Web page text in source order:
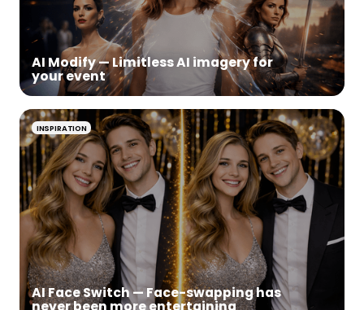
AI Modify — Limitless AI imagery for
your event
INSPIRATION
AI Face Switch — Face-swapping has
never been more entertaining